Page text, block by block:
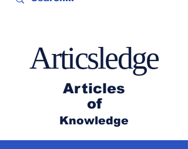
Articles
of
Knowledge
Articsledge